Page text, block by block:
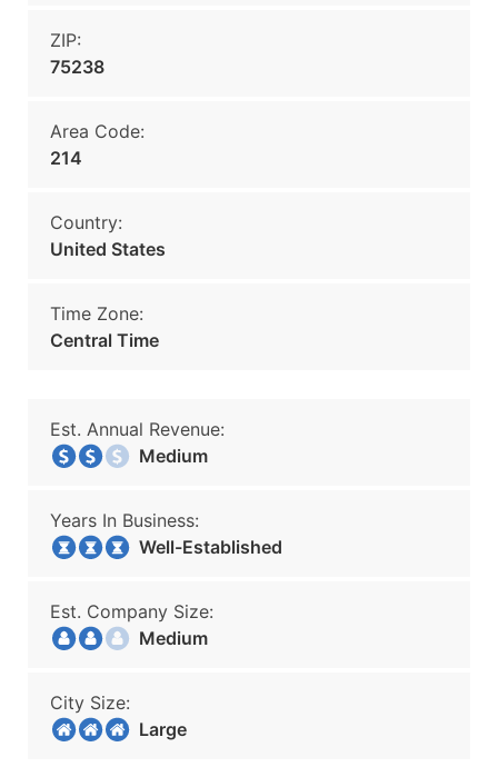
ZIP:
75238
Area Code:
214
Country:
United States
Time Zone:
Central Time
Est. Annual Revenue:
Medium
Years In Business:
Well-Established
Est. Company Size:
Medium
City Size:
Large